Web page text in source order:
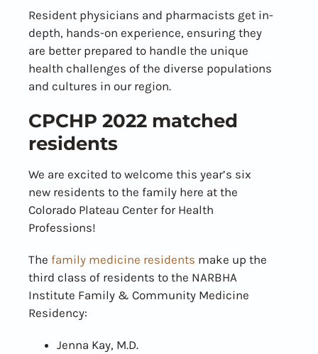
Resident physicians and pharmacists get in-
depth, hands-on experience, ensuring they
are better prepared to handle the unique
health challenges of the diverse populations
and cultures in our region.
CPCHP 2022 matched
residents
We are excited to welcome this year’s six
new residents to the family here at the
Colorado Plateau Center for Health
Professions!
The family medicine residents make up the
third class of residents to the NARBHA
Institute Family & Community Medicine
Residency:
Jenna Kay, M.D.